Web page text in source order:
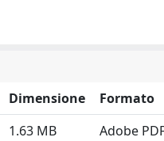
Dimensione
Formato
1.63 MB Adobe